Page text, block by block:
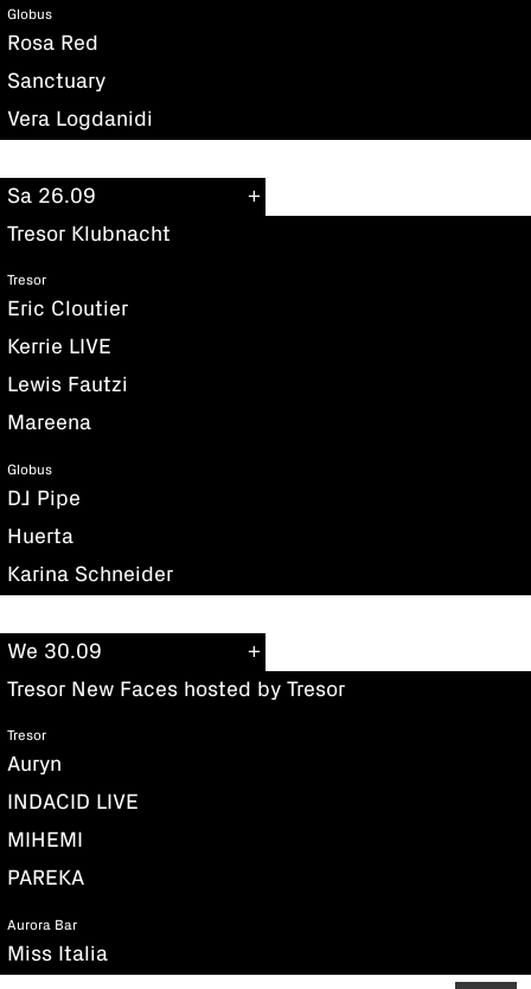
Globus
Rosa Red
Sanctuary
Vera Logdanidi
Sa 26.09
Tresor Klubnacht
Tresor
Eric Cloutier
Kerrie LIVE
Lewis Fautzi
Mareena
Globus
DJ Pipe
Huerta
Karina Schneider
We 30.09
Tresor New Faces hosted by Tresor
Tresor
Auryn
INDACID LIVE
MIHEMI
PAREKA
Aurora Bar
Miss Italia